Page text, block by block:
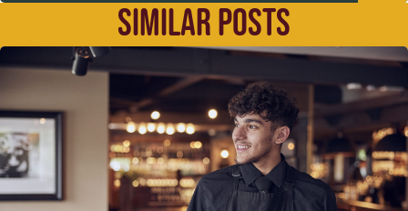
SIMILAR POSTS